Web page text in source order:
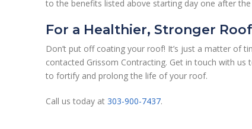
to the benefits listed above starting day one after
For a Healthier, Stronger
Don’t put off coating your roof! It’s just a matter of
contacted Grissom Contracting. Get in touch with
to fortify and prolong the life of your roof.
Call us today at 303-900-7437.